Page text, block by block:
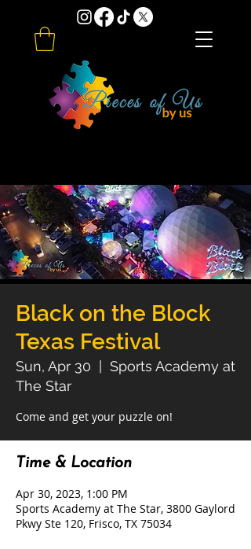
Black on the Block
Texas Festival
Sun, Apr 30
Sports Academy at
The Star
Come and get your puzzle on!
Time & Location
Apr 30, 2023, 1:00 PM
Sports Academy at The Star, 3800 Gaylord
Pkwy Ste 120, Frisco, TX 75034